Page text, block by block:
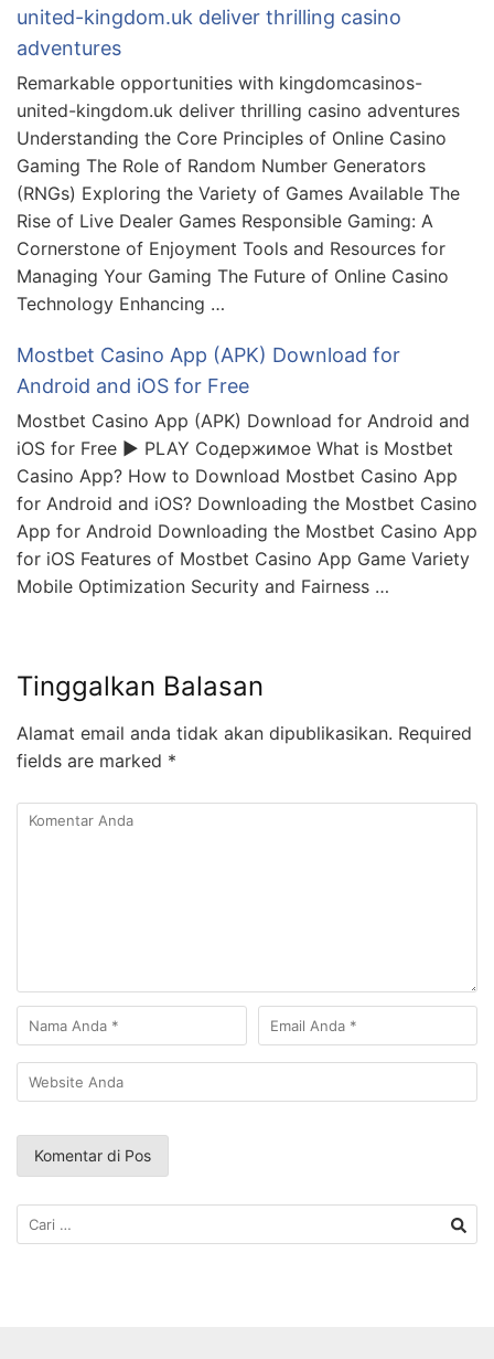
united-kingdom.uk deliver thrilling casino
adventures
Remarkable opportunities with kingdomcasinos-
united-kingdom.uk deliver thrilling casino adventures
Understanding the Core Principles of Online Casino
Gaming The Role of Random Number Generators
(RNGs) Exploring the Variety of Games Available The
Rise of Live Dealer Games Responsible Gaming: A
Cornerstone of Enjoyment Tools and Resources for
Managing Your Gaming The Future of Online Casino
Technology Enhancing …
Mostbet Casino App (APK) Download for
Android and iOS for Free
Mostbet Casino App (APK) Download for Android and
iOS for Free ▶️ PLAY Содержимое What is Mostbet
Casino App? How to Download Mostbet Casino App
for Android and iOS? Downloading the Mostbet Casino
App for Android Downloading the Mostbet Casino App
for iOS Features of Mostbet Casino App Game Variety
Mobile Optimization Security and Fairness …
Tinggalkan Balasan
Alamat email anda tidak akan dipublikasikan. Required
fields are marked *